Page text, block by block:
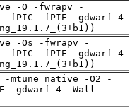
-O -fwrapv -
-fPIC -fPIE -gdwarf-4
-Os -fwrapv -
-fPIC -fPIE -gdwarf-4
-mtune=native -O2 -
-gdwarf-4 -Wall